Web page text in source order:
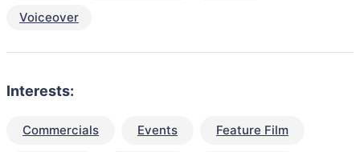
Voiceover
Interests:
Commercials Events Feature Film